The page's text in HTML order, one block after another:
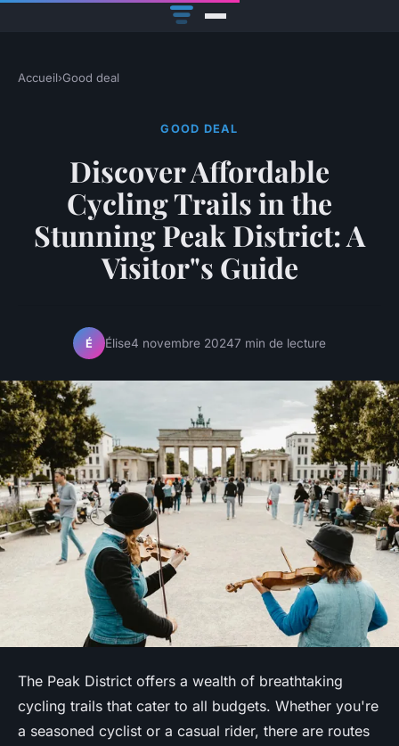
Accueil›Good deal
GOOD DEAL
Discover Affordable
Cycling Trails in the
Stunning Peak District: A
Visitor"s Guide
É Élise4 novembre 20247 min de lecture
The Peak District offers a wealth of breathtaking
cycling trails that cater to all budgets. Whether you're
a seasoned cyclist or a casual rider, there are routes